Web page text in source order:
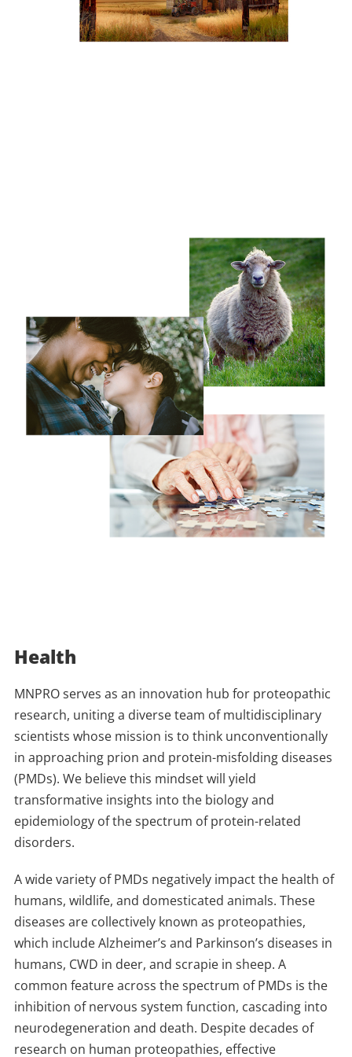
Health
MNPRO serves as an innovation hub for proteopathic
research, uniting a diverse team of multidisciplinary
scientists whose mission is to think unconventionally
in approaching prion and protein-misfolding diseases
(PMDs). We believe this mindset will yield
transformative insights into the biology and
epidemiology of the spectrum of protein-related
disorders.
A wide variety of PMDs negatively impact the health of
humans, wildlife, and domesticated animals. These
diseases are collectively known as proteopathies,
which include Alzheimer’s and Parkinson’s diseases in
humans, CWD in deer, and scrapie in sheep. A
common feature across the spectrum of PMDs is the
inhibition of nervous system function, cascading into
neurodegeneration and death. Despite decades of
research on human proteopathies, effective